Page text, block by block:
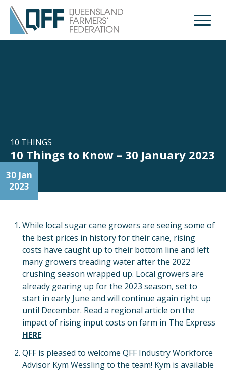
Open
10 THINGS
10 Things to Know – 30 January 2023
30 Jan
2023
While local sugar cane growers are seeing some of
the best prices in history for their cane, rising
costs have caught up to their bottom line and left
many growers treading water after the 2022
crushing season wrapped up. Local growers are
already gearing up for the 2023 season, set to
start in early June and will continue again right up
until December. Read a regional article on the
impact of rising input costs on farm in The Express
HERE.
QFF is pleased to welcome QFF Industry Workforce
Advisor Kym Wessling to the team! Kym is available